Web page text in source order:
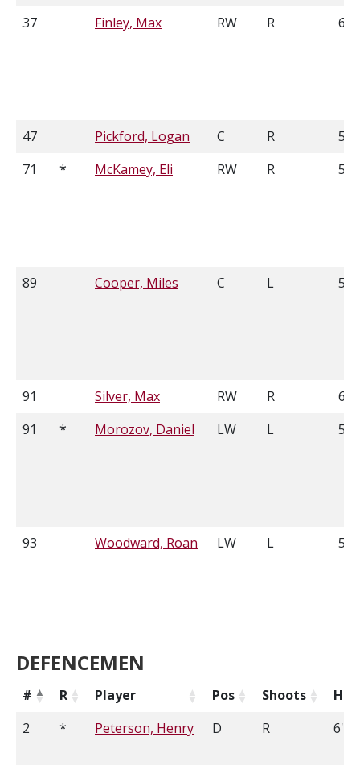
37 Finley, Max RW R 6'0
47 Pickford, Logan C R
5'8
71
* McKamey, Eli RW R
89 Cooper, Miles C L
91 Silver, Max RW R
6'1
91
* Morozov, Daniel LW L
93 Woodward, Roan LW L
DEFENCEMEN
# R Player Pos Shoots
2
* Peterson, Henry D R 6'3